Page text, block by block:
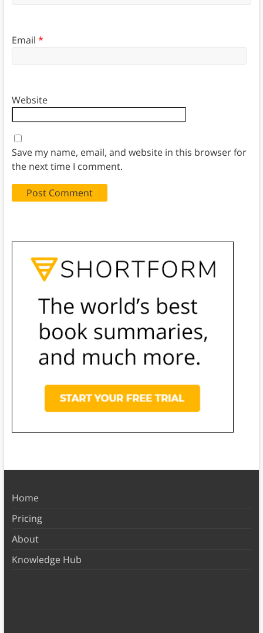
Email *
Website
Save my name, email, and website in this browser for
the next time I comment.
Home
Pricing
About
Knowledge Hub